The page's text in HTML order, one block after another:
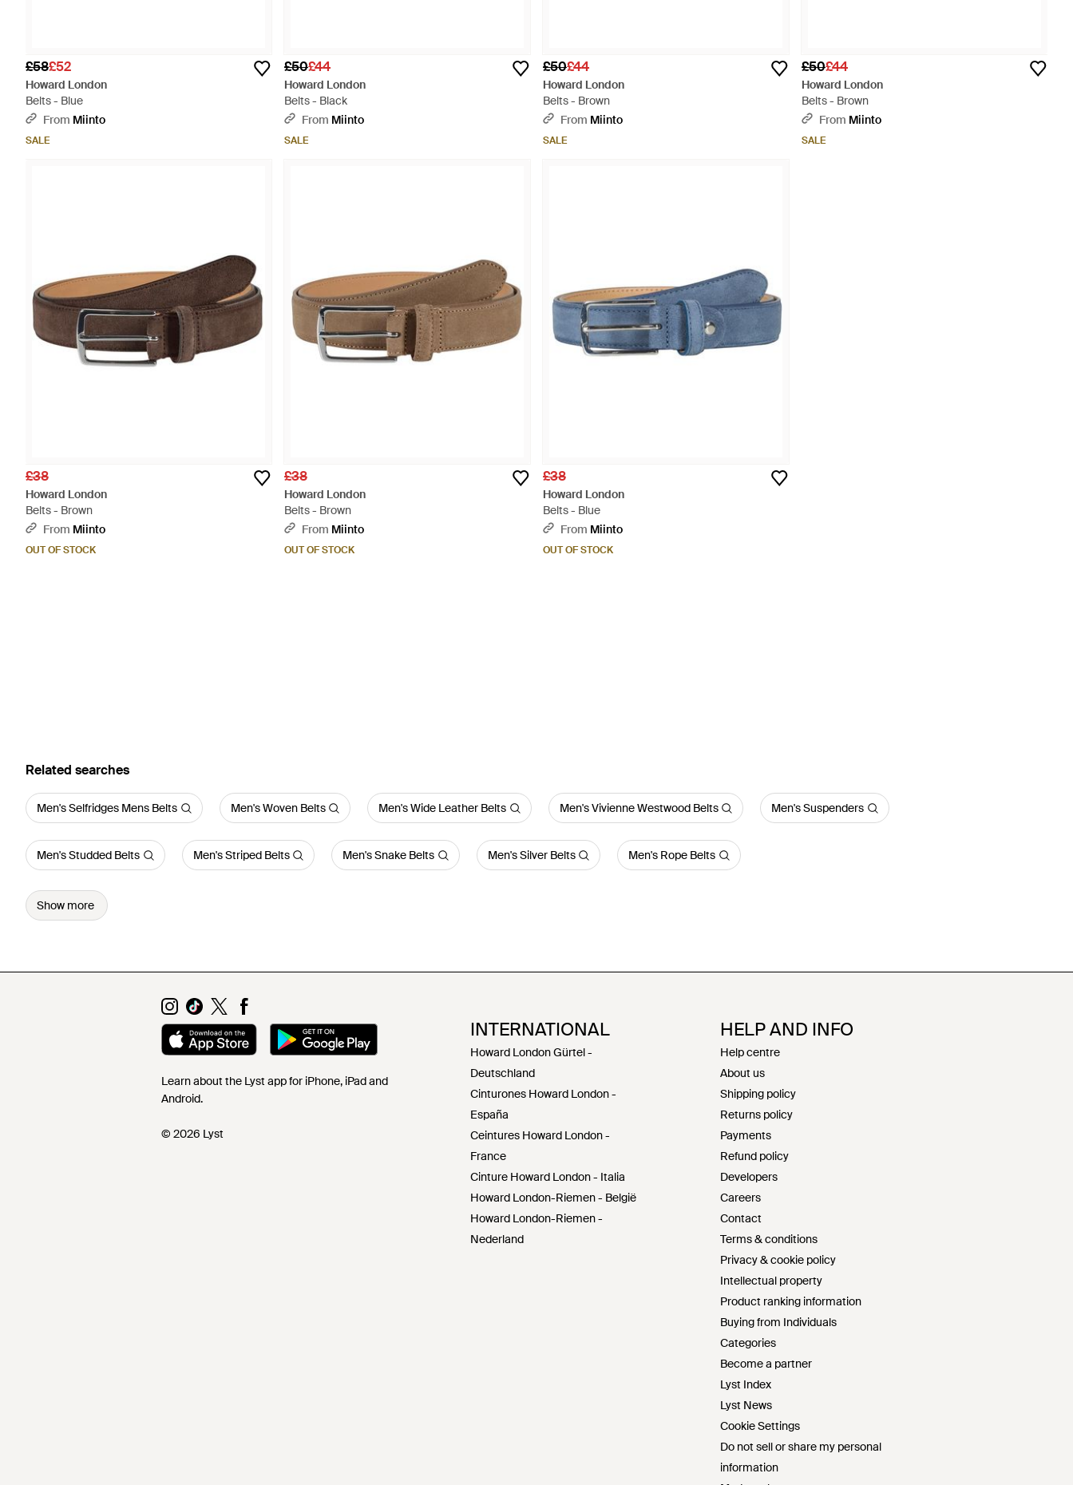
£58£52
Howard London
Belts - Blue
From Miinto
SALE
£50£44
Howard London
Belts - Black
From Miinto
SALE
£50£44
Howard London
Belts - Brown
From Miinto
SALE
£50£44
Howard London
Belts - Brown
From Miinto
SALE
£38
Howard London
Belts - Brown
From Miinto
OUT OF STOCK
£38
Howard London
Belts - Brown
From Miinto
OUT OF STOCK
£38
Howard London
Belts - Blue
From Miinto
OUT OF STOCK
Related searches
Men's Selfridges Mens Belts Men's Woven Belts Men's Wide Leather Belts Men's Vivienne Westwood Belts Men's Suspenders
Men's Studded Belts Men's Striped Belts Men's Snake Belts Men's Silver Belts Men's Rope Belts
Show more
Learn about the Lyst app for iPhone, iPad and
Android.
© 2026 Lyst
INTERNATIONAL
Howard London Gürtel -
Deutschland
Cinturones Howard London -
España
Ceintures Howard London -
France
Cinture Howard London - Italia
Howard London-Riemen - België
Howard London-Riemen -
Nederland
HELP AND INFO
Help centre
About us
Shipping policy
Returns policy
Payments
Refund policy
Developers
Careers
Contact
Terms & conditions
Privacy & cookie policy
Intellectual property
Product ranking information
Buying from Individuals
Categories
Become a partner
Lyst Index
Lyst News
Cookie Settings
Do not sell or share my personal
information